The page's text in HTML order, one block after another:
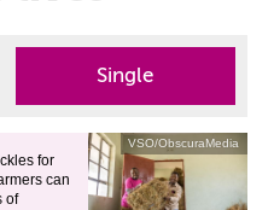
Single
VSO/ObscuraMedia
for
can
of